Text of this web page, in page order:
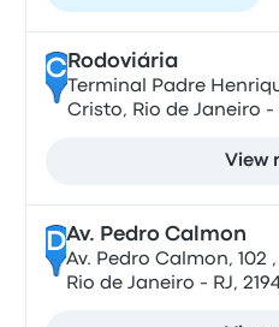
CRodoviária
Terminal Padre
Cristo, Rio de Janeiro -
View
DAv. Pedro Calmon
Av. Pedro Calmon, 102
Rio de Janeiro - RJ,